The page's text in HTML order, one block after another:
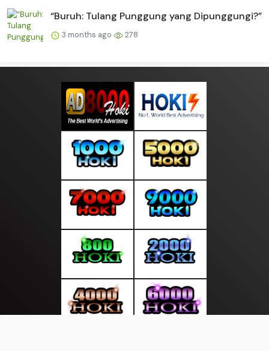
“Buruh: Tulang Punggung yang Dipunggungi?”
3 months ago 278